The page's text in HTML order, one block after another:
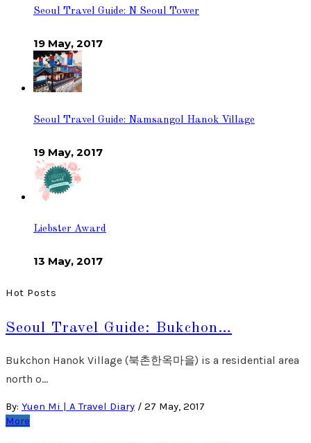
Seoul Travel Guide: N Seoul Tower
19 May, 2017
Seoul Travel Guide: Namsangol Hanok Village
19 May, 2017
Liebster Award
13 May, 2017
Hot Posts
Seoul Travel Guide: Bukchon…
Bukchon Hanok Village (북촌한옥마을) is a residential area
north o…
By: Yuen Mi | A Travel Diary / 27 May, 2017
More